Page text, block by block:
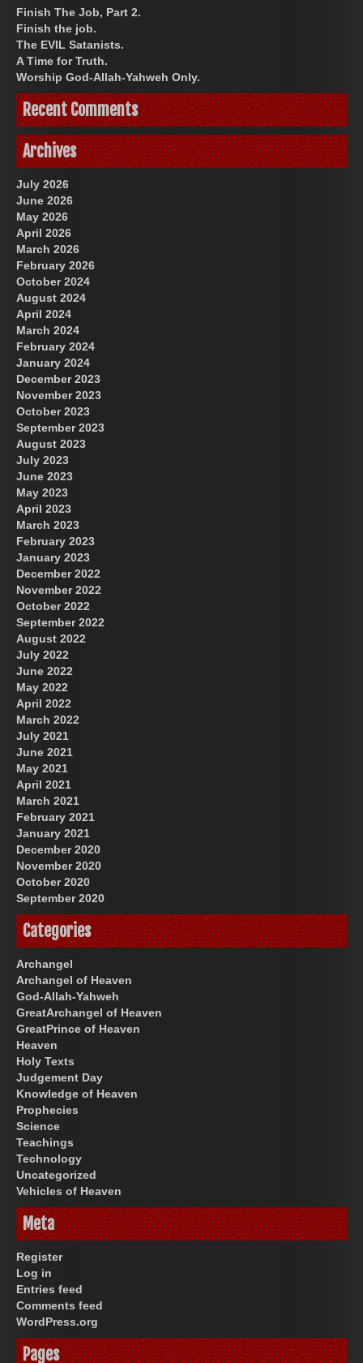
Finish The Job, Part 2.
Finish the job.
The EVIL Satanists.
A Time for Truth.
Worship God-Allah-Yahweh Only.
Recent Comments
Archives
July 2026
June 2026
May 2026
April 2026
March 2026
February 2026
October 2024
August 2024
April 2024
March 2024
February 2024
January 2024
December 2023
November 2023
October 2023
September 2023
August 2023
July 2023
June 2023
May 2023
April 2023
March 2023
February 2023
January 2023
December 2022
November 2022
October 2022
September 2022
August 2022
July 2022
June 2022
May 2022
April 2022
March 2022
July 2021
June 2021
May 2021
April 2021
March 2021
February 2021
January 2021
December 2020
November 2020
October 2020
September 2020
Categories
Archangel
Archangel of Heaven
God-Allah-Yahweh
GreatArchangel of Heaven
GreatPrince of Heaven
Heaven
Holy Texts
Judgement Day
Knowledge of Heaven
Prophecies
Science
Teachings
Technology
Uncategorized
Vehicles of Heaven
Meta
Register
Log in
Entries feed
Comments feed
WordPress.org
Pages